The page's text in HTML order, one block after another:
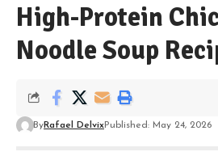
High-Protein
Noodle Soup
ByRafael DelvixPublished: May 24, 2026